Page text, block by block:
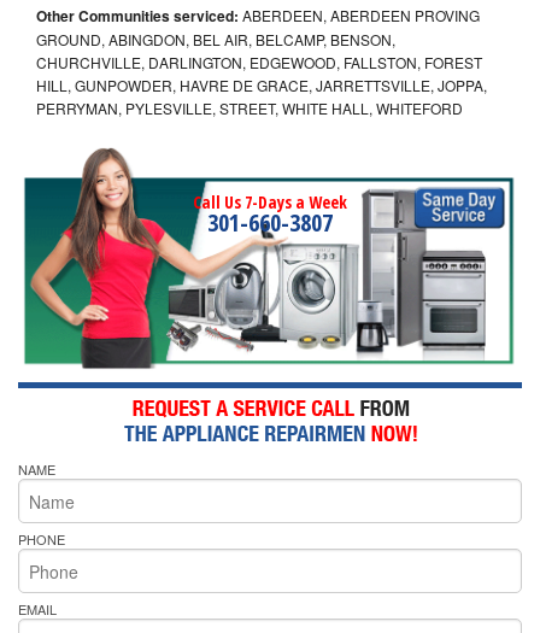
Other Communities serviced: ABERDEEN, ABERDEEN PROVING
GROUND, ABINGDON, BEL AIR, BELCAMP, BENSON,
CHURCHVILLE, DARLINGTON, EDGEWOOD, FALLSTON, FOREST
HILL, GUNPOWDER, HAVRE DE GRACE, JARRETTSVILLE, JOPPA,
PERRYMAN, PYLESVILLE, STREET, WHITE HALL, WHITEFORD
Call Us 7-Days a Week
301-660-3807
NAME
PHONE
EMAIL